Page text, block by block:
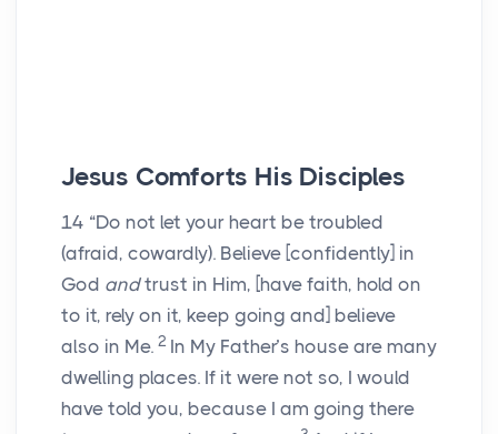
Jesus Comforts His Disciples
14 “Do not let your heart be troubled
(afraid, cowardly). Believe [confidently] in
God andtrust in Him, [have faith, hold on
to it, rely on it, keep going and] believe
also in Me. 2 In My Father’s house are many
dwelling places. If it were not so, I would
have told you, because I am going there